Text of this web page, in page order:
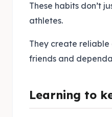
These habits don’t
athletes.
They create reliable
friends and
Learning to